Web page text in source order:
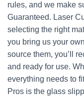
rules, and we make
Guaranteed. Laser
selecting the right
you bring us your
source them, you’ll
and ready for use.
everything needs to
Pros is the glass